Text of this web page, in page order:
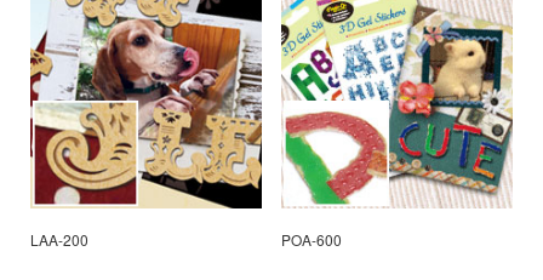
LAA-200 POA-600